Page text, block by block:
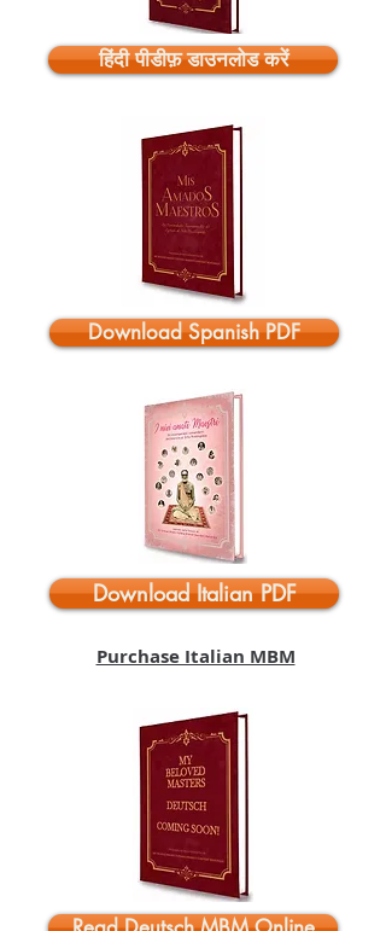
हिंदी पीडीफ़ डाउनलोड करें
Download Spanish PDF
Download Italian PDF
Purchase Italian MBM